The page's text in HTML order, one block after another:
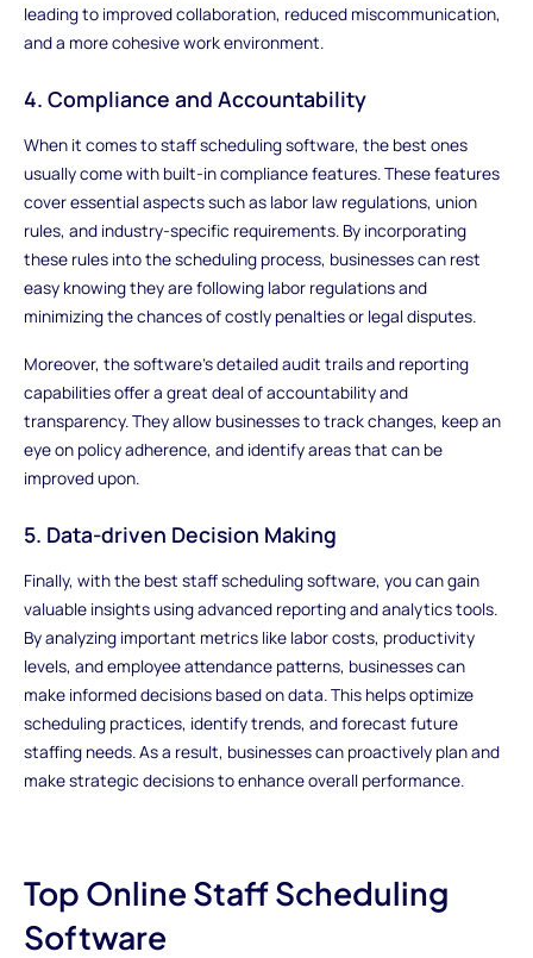
leading to improved collaboration, reduced miscommunication,
and a more cohesive work environment.
4. Compliance and Accountability
When it comes to staff scheduling software, the best ones
usually come with built-in compliance features. These features
cover essential aspects such as labor law regulations, union
rules, and industry-specific requirements. By incorporating
these rules into the scheduling process, businesses can rest
easy knowing they are following labor regulations and
minimizing the chances of costly penalties or legal disputes.
Moreover, the software's detailed audit trails and reporting
capabilities offer a great deal of accountability and
transparency. They allow businesses to track changes, keep an
eye on policy adherence, and identify areas that can be
improved upon.
5. Data-driven Decision Making
Finally, with the best staff scheduling software, you can gain
valuable insights using advanced reporting and analytics tools.
By analyzing important metrics like labor costs, productivity
levels, and employee attendance patterns, businesses can
make informed decisions based on data. This helps optimize
scheduling practices, identify trends, and forecast future
staffing needs. As a result, businesses can proactively plan and
make strategic decisions to enhance overall performance.
Top Online Staff Scheduling
Software